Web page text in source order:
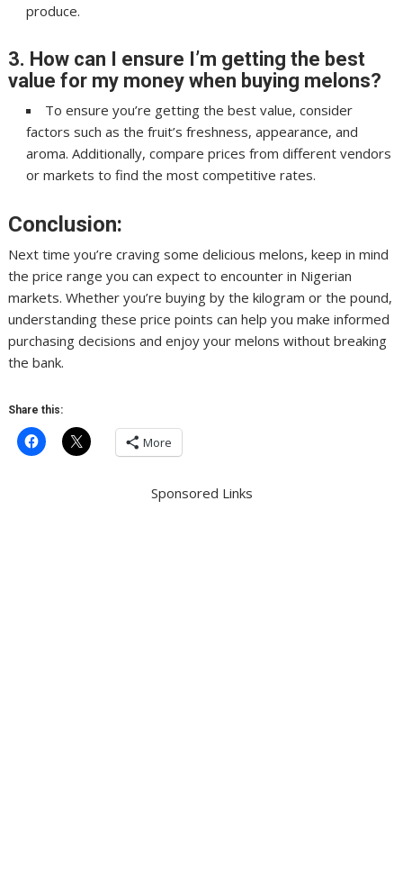
produce.
3. How can I ensure I’m getting the best
value for my money when buying melons?
To ensure you’re getting the best value, consider
factors such as the fruit’s freshness, appearance, and
aroma. Additionally, compare prices from different vendors
or markets to find the most competitive rates.
Conclusion:
Next time you’re craving some delicious melons, keep in mind
the price range you can expect to encounter in Nigerian
markets. Whether you’re buying by the kilogram or the pound,
understanding these price points can help you make informed
purchasing decisions and enjoy your melons without breaking
the bank.
Share this:
More
Sponsored Links